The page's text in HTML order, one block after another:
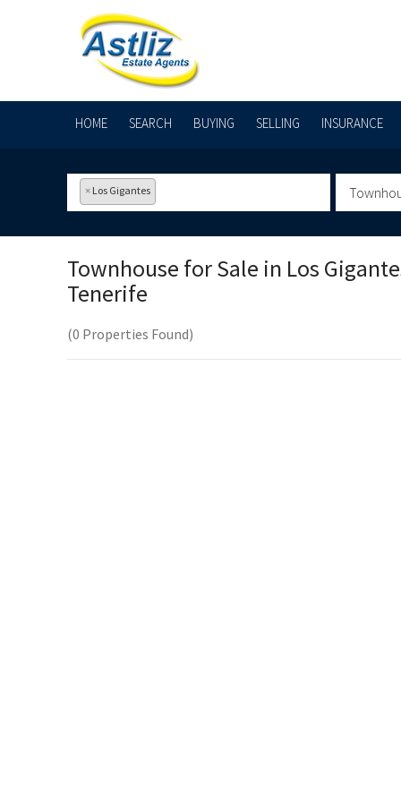
HOME SEARCH BUYING SELLING INSURANCE
× Los Gigantes
Townhouse for Sale in Los
Tenerife
(0 Properties Found)